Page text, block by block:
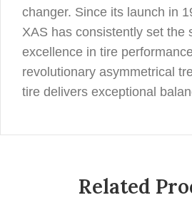
changer. Since its launch in
XAS has consistently set the
excellence in tire
revolutionary asymmetrical
tire delivers exceptional
Related